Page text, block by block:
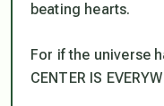
beating hearts.
For if the universe
CENTER IS